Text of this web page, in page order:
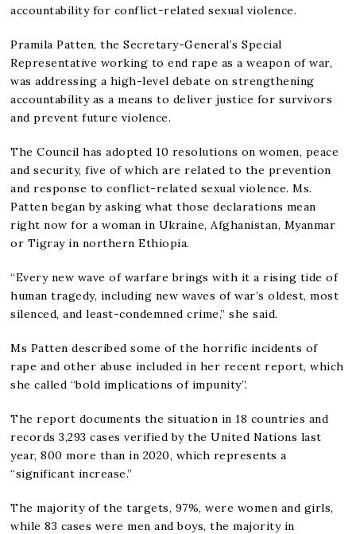
accountability for conflict-related sexual violence.
Pramila Patten, the Secretary-General’s Special
Representative working to end rape as a weapon of war,
was addressing a high-level debate on strengthening
accountability as a means to deliver justice for survivors
and prevent future violence.
The Council has adopted 10 resolutions on women, peace
and security, five of which are related to the prevention
and response to conflict-related sexual violence. Ms.
Patten began by asking what those declarations mean
right now for a woman in Ukraine, Afghanistan, Myanmar
or Tigray in northern Ethiopia.
“Every new wave of warfare brings with it a rising tide of
human tragedy, including new waves of war’s oldest, most
silenced, and least-condemned crime,” she said.
Ms Patten described some of the horrific incidents of
rape and other abuse included in her recent report, which
she called “bold implications of impunity”.
The report documents the situation in 18 countries and
records 3,293 cases verified by the United Nations last
year, 800 more than in 2020, which represents a
“significant increase.”
The majority of the targets, 97%, were women and girls,
while 83 cases were men and boys, the majority in